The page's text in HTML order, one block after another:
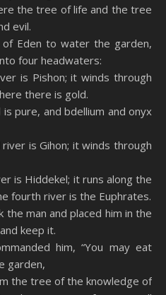
the tree of life and the tree
evil.
Eden to water the garden,
four headwaters:
is Pishon; it winds through
there is gold.
pure, and bdellium and onyx
is Gihon; it winds through
is Hiddekel; it runs along the
fourth river is the Euphrates.
the man and placed him in the
keep it.
him, “You may eat
garden,
the tree of the knowledge of